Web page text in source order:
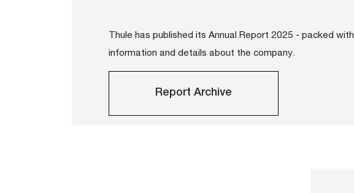
Thule has published its Annual Report 2025 - packed with
information and details about the company.
Report Archive